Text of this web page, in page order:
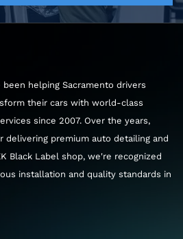
Harsh chemicals will
be. We know the local
vehicle looks great and
legal.
helping Sacramento drivers
their cars with world-class
since 2007. Over the years,
premium auto detailing and
Black Label shop, we're recognized
installation and quality standards in